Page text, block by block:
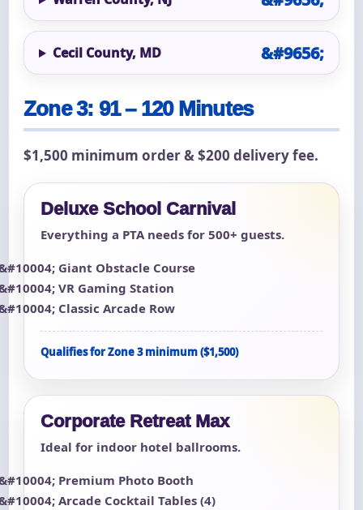
Cecil County, MD
Zone 3: 91 – 120 Minutes
$1,500 minimum order & $200 delivery fee.
Deluxe School Carnival
Everything a PTA needs for 500+ guests.
Giant Obstacle Course
VR Gaming Station
Classic Arcade Row
Qualifies for Zone 3 minimum ($1,500)
Corporate Retreat Max
Ideal for indoor hotel ballrooms.
Premium Photo Booth
Arcade Cocktail Tables (4)